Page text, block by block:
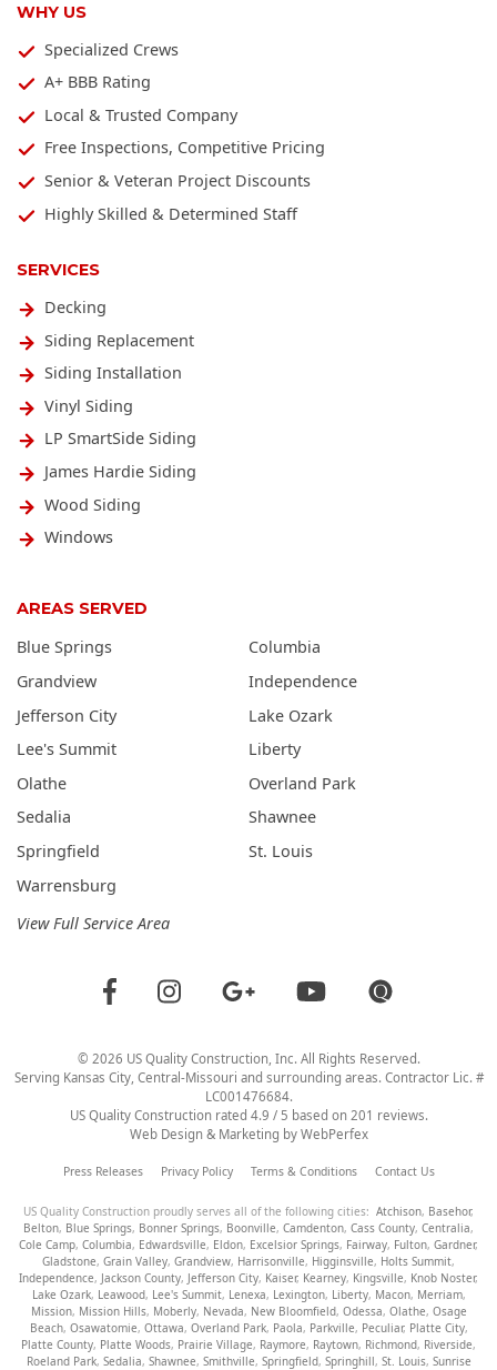
SERVICES
Decking
Siding Replacement
Siding Installation
Vinyl Siding
LP SmartSide Siding
James Hardie Siding
Wood Siding
Windows
WHY US
Specialized Crews
A+ BBB Rating
Local & Trusted Company
Free Inspections, Competitive Pricing
Senior & Veteran Project Discounts
Highly Skilled & Determined Staff
AREAS SERVED
Blue Springs
Columbia
Grandview
Independence
Jefferson City
Lake Ozark
Lee's Summit
Liberty
Olathe
Overland Park
Sedalia
Shawnee
Springfield
St. Louis
Warrensburg
View Full Service Area
© 2026 US Quality Construction, Inc. All Rights Reserved.
Serving Kansas City, Central-Missouri and surrounding areas. Contractor Lic. #
LC001476684.
US Quality Construction rated 4.9 / 5 based on 201 reviews.
Web Design & Marketing by WebPerfex
Press Releases Privacy Policy Terms & Conditions Contact Us
US Quality Construction proudly serves all of the following cities: Atchison, Basehor,
Belton, Blue Springs, Bonner Springs, Boonville, Camdenton, Cass County, Centralia,
Cole Camp, Columbia, Edwardsville, Eldon, Excelsior Springs, Fairway, Fulton, Gardner,
Gladstone, Grain Valley, Grandview, Harrisonville, Higginsville, Holts Summit,
Independence, Jackson County, Jefferson City, Kaiser, Kearney, Kingsville, Knob Noster,
Lake Ozark, Leawood, Lee's Summit, Lenexa, Lexington, Liberty, Macon, Merriam,
Mission, Mission Hills, Moberly, Nevada, New Bloomfield, Odessa, Olathe, Osage
Beach, Osawatomie, Ottawa, Overland Park, Paola, Parkville, Peculiar, Platte City,
Platte County, Platte Woods, Prairie Village, Raymore, Raytown, Richmond, Riverside,
Roeland Park, Sedalia, Shawnee, Smithville, Springfield, Springhill, St. Louis, Sunrise